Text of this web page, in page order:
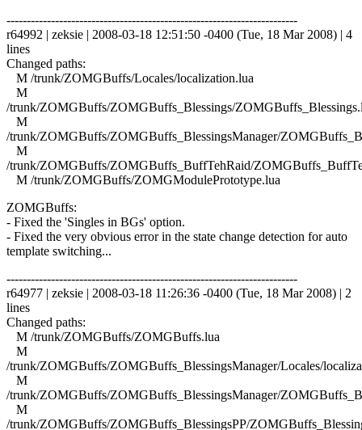
------------------------------------------------------------------------
r64992 | zeksie | 2008-03-18 12:51:50 -0400 (Tue, 18 Mar 2008) | 4
lines
Changed paths:
M /trunk/ZOMGBuffs/Locales/localization.lua
M
/trunk/ZOMGBuffs/ZOMGBuffs_Blessings/
M
/trunk/ZOMGBuffs/ZOMGBuffs_BlessingsManager/
M
/trunk/ZOMGBuffs/ZOMGBuffs_BuffTehRaid/
M /trunk/ZOMGBuffs/ZOMGModulePrototype.lua
ZOMGBuffs:
- Fixed the 'Singles in BGs' option.
- Fixed the very obvious error in the state change detection for auto
template switching...
------------------------------------------------------------------------
r64977 | zeksie | 2008-03-18 11:26:36 -0400 (Tue, 18 Mar 2008) | 2
lines
Changed paths:
M /trunk/ZOMGBuffs/ZOMGBuffs.lua
M
/trunk/ZOMGBuffs/ZOMGBuffs_BlessingsManager/Locales/
M
/trunk/ZOMGBuffs/ZOMGBuffs_BlessingsManager/
M
/trunk/ZOMGBuffs/ZOMGBuffs_BlessingsPP/